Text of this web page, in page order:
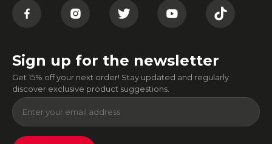
Sign up for the newsletter
Get 15% off your next order! Stay updated and regularly
discover exclusive product suggestions.